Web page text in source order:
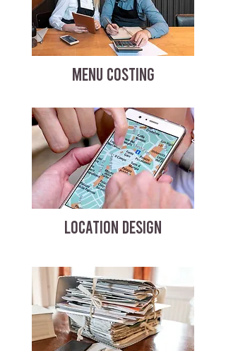
MENU COSTING
LOCATION DESIGN